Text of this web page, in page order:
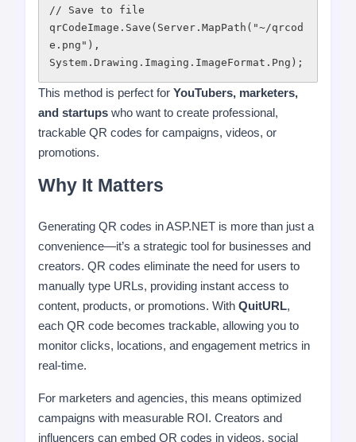
// Save to file
qrCodeImage.Save(Server.MapPath("~/qrcod
e.png"),
This method is perfect for YouTubers, marketers,
and startups who want to create professional,
trackable QR codes for campaigns, videos, or
promotions.
Why It Matters
Generating QR codes in ASP.NET is more than just a
convenience—it’s a strategic tool for businesses and
creators. QR codes eliminate the need for users to
manually type URLs, providing instant access to
content, products, or promotions. With QuitURL,
each QR code becomes trackable, allowing you to
monitor clicks, locations, and engagement metrics in
real-time.
For marketers and agencies, this means optimized
campaigns with measurable ROI. Creators and
influencers can embed QR codes in videos, social